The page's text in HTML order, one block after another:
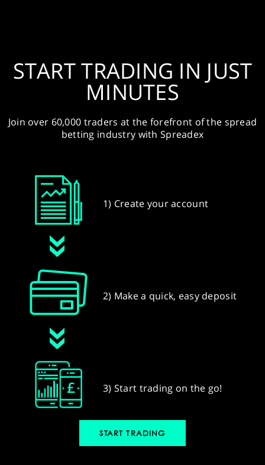
START TRADING IN JUST
MINUTES
Join over 60,000 traders at the forefront of the spread
betting industry with Spreadex
1) Create your account
2) Make a quick, easy deposit
3) Start trading on the go!
START TRADING